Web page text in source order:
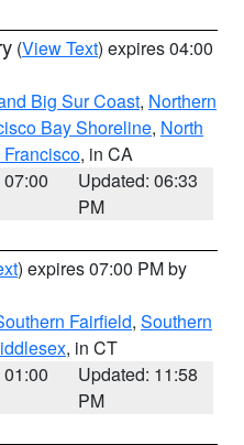
(View Text) expires 04:00
Big Sur Coast, Northern
Bay Shoreline, North
, in CA
Updated: 06:33
PM
) expires 07:00 PM by
Fairfield, Southern
, in CT
Updated: 11:58
PM